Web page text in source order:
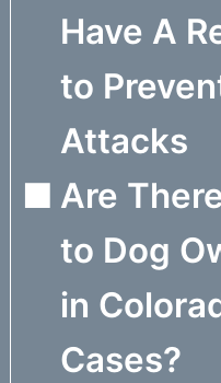
Have A
to
Attacks
Are
to Dog
in
Cases?